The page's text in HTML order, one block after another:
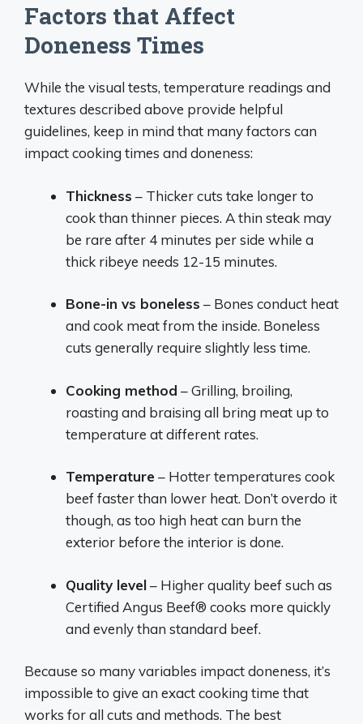
Factors that Affect
Doneness Times
While the visual tests, temperature readings and
textures described above provide helpful
guidelines, keep in mind that many factors can
impact cooking times and doneness:
Thickness – Thicker cuts take longer to
cook than thinner pieces. A thin steak may
be rare after 4 minutes per side while a
thick ribeye needs 12-15 minutes.
Bone-in vs boneless – Bones conduct heat
and cook meat from the inside. Boneless
cuts generally require slightly less time.
Cooking method – Grilling, broiling,
roasting and braising all bring meat up to
temperature at different rates.
Temperature – Hotter temperatures cook
beef faster than lower heat. Don’t overdo it
though, as too high heat can burn the
exterior before the interior is done.
Quality level– Higher quality beef such as
Certified Angus Beef® cooks more quickly
and evenly than standard beef.
Because so many variables impact doneness, it’s
impossible to give an exact cooking time that
works for all cuts and methods. The best